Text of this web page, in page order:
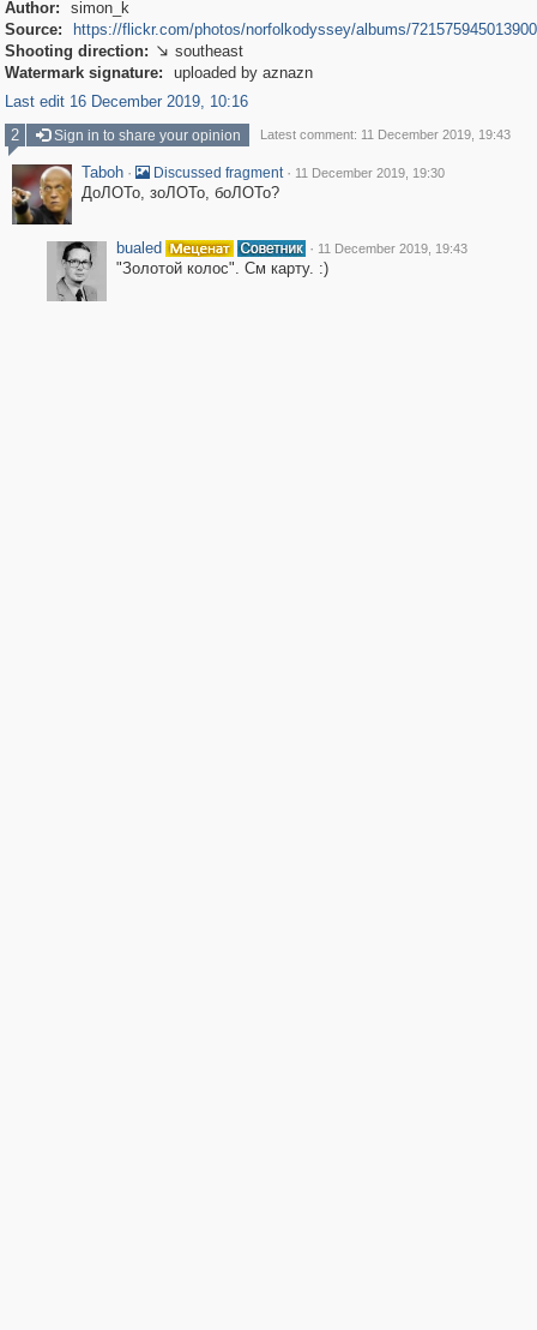
Author:
simon_k
Source:
https://flickr.com/photos/norfolkodyssey/albums/
Shooting direction:  southeast
Watermark signature:
uploaded by aznazn
Last edit 16 December 2019, 10:16
2
Sign in to share your opinion Latest comment: 11 December 2019, 19:43
Taboh · Discussed fragment · 11 December 2019, 19:30
ДоЛОТо, зоЛОТо, боЛОТо?
bualed · 11 December 2019, 19:43
"Золотой колос". См карту. :)